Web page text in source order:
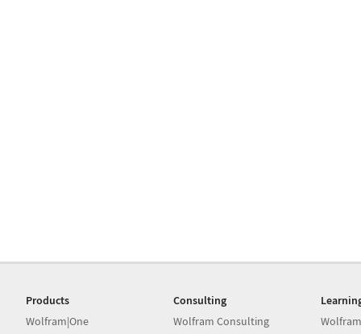
Products
Wolfram|One
Consulting
Wolfram Consulting